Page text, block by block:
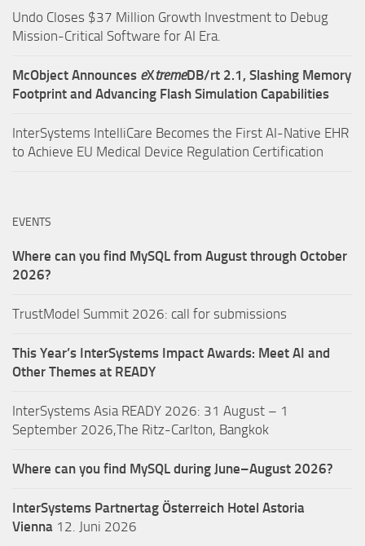
Undo Closes $37 Million Growth Investment to Debug
Mission-Critical Software for AI Era.
McObject Announces eXtremeDB/rt 2.1, Slashing Memory
Footprint and Advancing Flash Simulation Capabilities
InterSystems IntelliCare Becomes the First AI-Native EHR
to Achieve EU Medical Device Regulation Certification
EVENTS
Where can you find MySQL from August through October
2026?
TrustModel Summit 2026: call for submissions
This Year’s InterSystems Impact Awards: Meet AI and
Other Themes at READY
InterSystems Asia READY 2026: 31 August – 1
September 2026,The Ritz-Carlton, Bangkok
Where can you find MySQL during June–August 2026?
InterSystems Partnertag Österreich Hotel Astoria
Vienna 12. Juni 2026